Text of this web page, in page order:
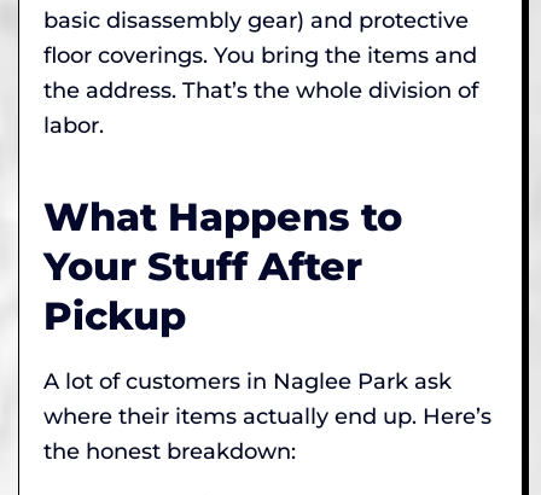
basic disassembly gear) and protective
floor coverings. You bring the items and
the address. That’s the whole division of
labor.
What Happens to
Your Stuff After
Pickup
A lot of customers in Naglee Park ask
where their items actually end up. Here’s
the honest breakdown: